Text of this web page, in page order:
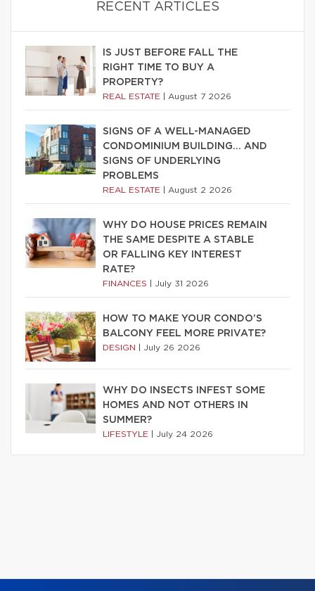
RECENT ARTICLES
IS JUST BEFORE FALL THE
RIGHT TIME TO BUY A
PROPERTY?
REAL ESTATE August 7 2026
SIGNS OF A WELL-MANAGED
CONDOMINIUM BUILDING… AND
SIGNS OF UNDERLYING
PROBLEMS
REAL ESTATE August 2 2026
WHY DO HOUSE PRICES REMAIN
THE SAME DESPITE A STABLE
OR FALLING KEY INTEREST
RATE?
FINANCES July 31 2026
HOW TO MAKE YOUR CONDO’S
BALCONY FEEL MORE PRIVATE?
DESIGN July 26 2026
WHY DO INSECTS INFEST SOME
HOMES AND NOT OTHERS IN
SUMMER?
LIFESTYLE July 24 2026